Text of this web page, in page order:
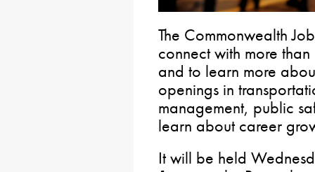
The Commonwealth
connect with more
and to learn more
openings in
management, public
learn about career
It will be held